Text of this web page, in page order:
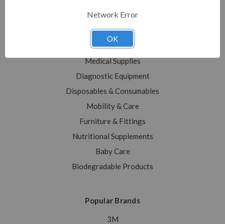
Shop All
Sale
Medical Equipment
Medical Supplies
Diagnostic Equipment
Disposables & Consumables
Mobility & Care
Furniture & Fittings
Nutritional Supplements
Baby Care
Biodegradable Products
Popular Brands
3M
Network Error
OK